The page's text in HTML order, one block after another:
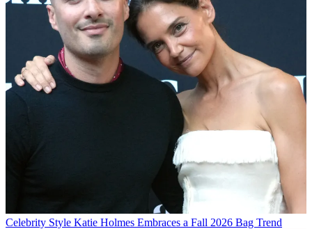
Celebrity Style Katie Holmes Embraces a Fall 2026 Bag Trend